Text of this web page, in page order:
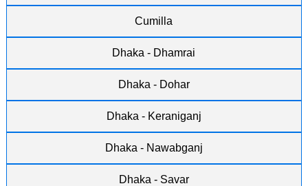
Cumilla
Dhaka - Dhamrai
Dhaka - Dohar
Dhaka - Keraniganj
Dhaka - Nawabganj
Dhaka - Savar